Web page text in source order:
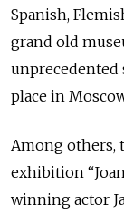
Spanish,
grand old
unprecedented
place in
Among others,
exhibition
winning actor